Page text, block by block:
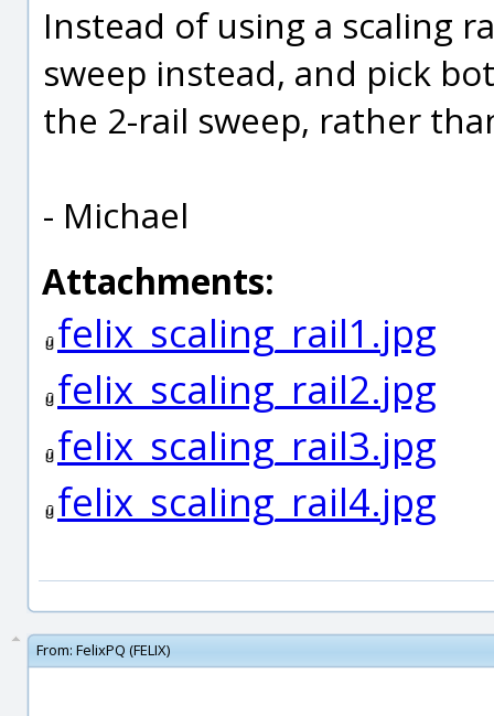
Instead of using a scaling
sweep instead, and pick
the 2-rail sweep, rather
- Michael
Attachments:
felix_scaling_rail1.jpg
felix_scaling_rail2.jpg
felix_scaling_rail3.jpg
felix_scaling_rail4.jpg
From: FelixPQ (FELIX)